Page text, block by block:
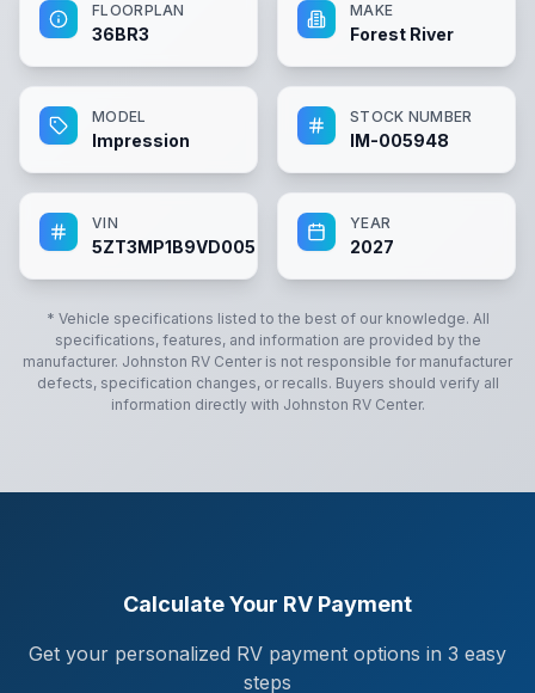
FLOORPLAN
36BR3
MAKE
Forest River
MODEL
Impression
STOCK NUMBER
IM-005948
VIN
5ZT3MP1B9VD005948
YEAR
2027
* Vehicle specifications listed to the best of our knowledge. All
specifications, features, and information are provided by the
manufacturer. Johnston RV Center is not responsible for manufacturer
defects, specification changes, or recalls. Buyers should verify all
information directly with Johnston RV Center.
Calculate Your RV Payment
Get your personalized RV payment options in 3 easy
steps